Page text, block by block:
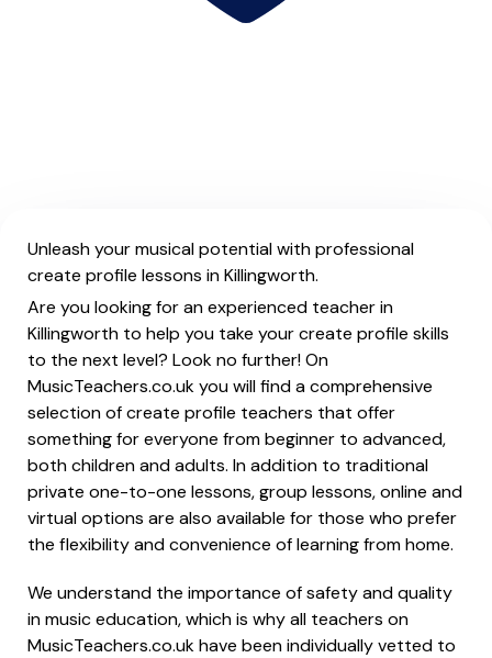
Unleash your musical potential with professional
create profile lessons in Killingworth.
Are you looking for an experienced teacher in
Killingworth to help you take your create profile skills
to the next level? Look no further! On
MusicTeachers.co.uk you will find a comprehensive
selection of create profile teachers that offer
something for everyone from beginner to advanced,
both children and adults. In addition to traditional
private one-to-one lessons, group lessons, online and
virtual options are also available for those who prefer
the flexibility and convenience of learning from home.
We understand the importance of safety and quality
in music education, which is why all teachers on
MusicTeachers.co.uk have been individually vetted to